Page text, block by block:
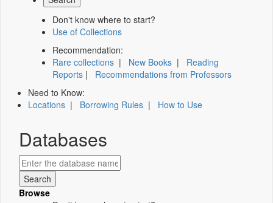
Don't know where to start?
Use of Collections
Recommendation:
Rare collections | New Books | Reading
Reports | Recommendations from Professors
Need to Know:
Locations | Borrowing Rules | How to Use
Databases
Browse